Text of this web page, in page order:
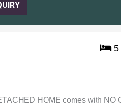
5
HOME comes with NO